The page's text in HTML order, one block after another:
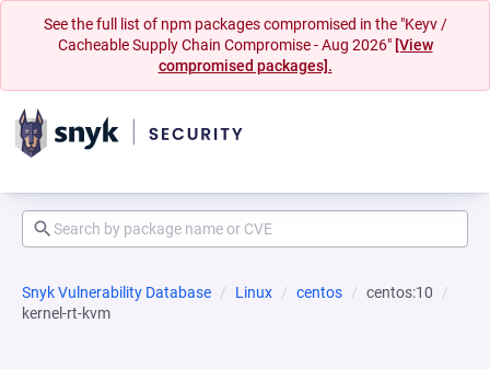
See the full list of npm packages compromised in the "Keyv /
Cacheable Supply Chain Compromise - Aug 2026" [View
compromised packages].
Snyk Vulnerability Database Linux centos
centos:10
kernel-rt-kvm